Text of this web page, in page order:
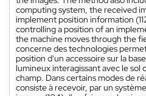
computing system, the received
implement position information
controlling a position of an
the machine moves through the
concerne des technologies
position d'un accessoire sur la
lumineux interagissant avec le sol
champ. Dans certains modes de
consiste à recevoir, par un